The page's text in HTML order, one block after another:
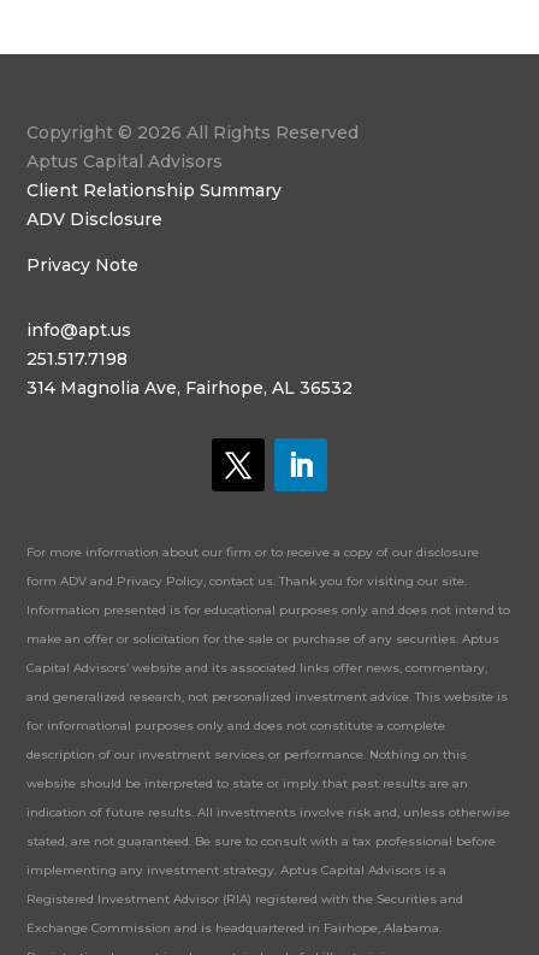
Copyright © 2026 All Rights Reserved
Aptus Capital Advisors
Client Relationship Summary
ADV Disclosure
Privacy Note
info@apt.us
251.517.7198
314 Magnolia Ave, Fairhope, AL 36532
For more information about our firm or to receive a copy of our disclosure
form ADV and Privacy Policy, contact us. Thank you for visiting our site.
Information presented is for educational purposes only and does not intend to
make an offer or solicitation for the sale or purchase of any securities. Aptus
Capital Advisors’ website and its associated links offer news, commentary,
and generalized research, not personalized investment advice. This website is
for informational purposes only and does not constitute a complete
description of our investment services or performance. Nothing on this
website should be interpreted to state or imply that past results are an
indication of future results. All investments involve risk and, unless otherwise
stated, are not guaranteed. Be sure to consult with a tax professional before
implementing any investment strategy. Aptus Capital Advisors is a
Registered Investment Advisor (RIA) registered with the Securities and
Exchange Commission and is headquartered in Fairhope, Alabama.